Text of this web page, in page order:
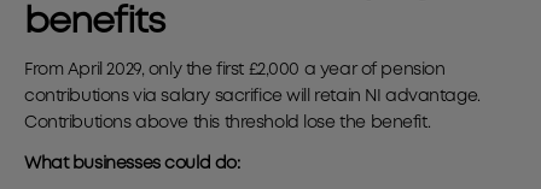
benefits
From April 2029, only the first £2,000 a year of pension
contributions via salary sacrifice will retain NI advantage.
Contributions above this threshold lose the benefit.
What businesses could do: